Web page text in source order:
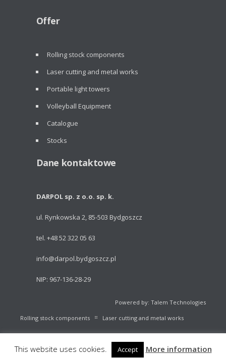
Offer
Rolling stock components
Laser cutting and metal works
Portable light towers
Volleyball Equipment
Catalogue
Stocks
Dane kontaktowe
DARPOL sp. z o.o. sp. k.
ul. Rynkowska 2, 85-503 Bydgoszcz
tel. +48 52 322 05 63
info@darpol.bydgoszcz.pl
NIP: 967-136-28-29
Powered by: Talem Technologies
Rolling stock components Laser cutting and metal works
Stocks
This website uses cookies. Accept More information